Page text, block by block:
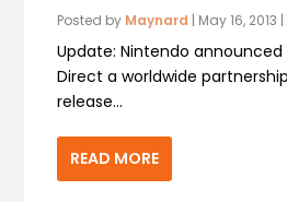
Posted by Maynard | May 16, 2013 |
Update: Nintendo announced
Direct a worldwide
release...
READ MORE